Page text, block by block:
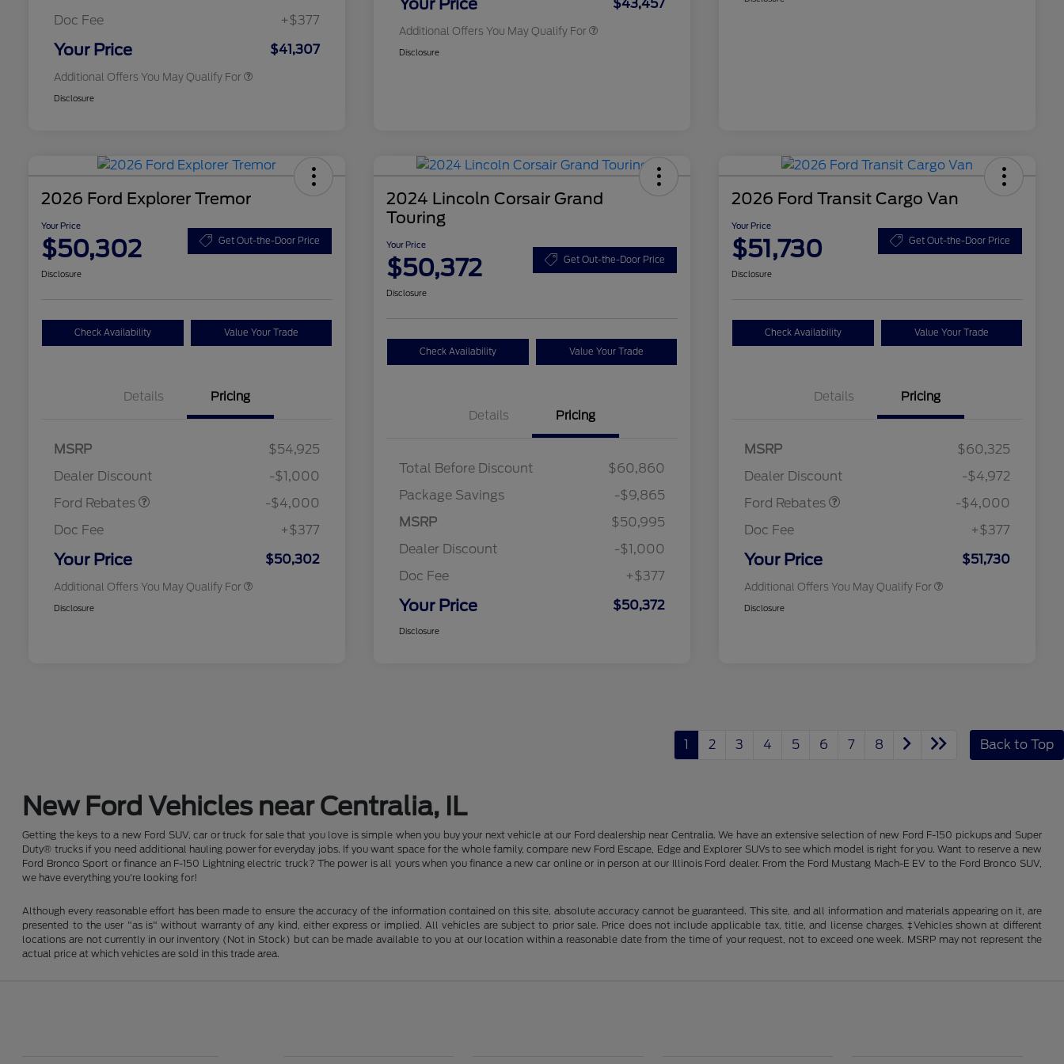
Doc Fee
+$377
Your Price $41,307
Additional Offers You May Qualify For
Disclosure
Your Price $43,457
Additional Offers You May Qualify For
Disclosure
2026 Ford Explorer Tremor
Your Price
$50,302 Get Out-the-Door Price
Disclosure
Check Availability Value Your Trade
Details Pricing
MSRP
$54,925
Dealer Discount
-$1,000
Ford Rebates
SSE Down Payment
-$4,000
Doc Fee
+$377
Your Price $50,302
Additional Offers You May Qualify For
$1,000
2026 College Student Recognition
$750
2026 First Responder Recognition
$500
Disclosure
2024 Lincoln Corsair Grand
Touring
Your Price
$50,372 Get Out-the-Door Price
Disclosure
Check Availability Value Your Trade
Details Pricing
Total Before Discount
$60,860
Package Savings
-$9,865
MSRP
$50,995
Dealer Discount
-$1,000
Doc Fee
+$377
Your Price $50,372
Disclosure
2026 Ford Transit Cargo Van
Your Price
$51,730 Get Out-the-Door Price
Disclosure
Check Availability Value Your Trade
Details Pricing
MSRP
$60,325
Dealer Discount
-$4,972
Ford Rebates
SSE Down Payment
-$4,000
Doc Fee
+$377
Your Price $51,730
Additional Offers You May Qualify For
$1,000
2026 First Responder Recognition
$500
Disclosure
1 2 3 4 5 6 7 8 Back to Top
New Ford Vehicles near Centralia, IL
Getting the keys to a new Ford SUV, car or truck for sale that you love is simple when you buy your next vehicle at our Ford dealership near Centralia. We have an extensive selection of new Ford F-150 pickups and Super
Duty® trucks if you need additional hauling power for everyday jobs. If you want space for the whole family, compare new Ford Escape, Edge and Explorer SUVs to see which model is right for you. Want to reserve a new
Ford Bronco Sport or finance an F-150 Lightning electric truck? The power is all yours when you finance a new car online or in person at our Illinois Ford dealer. From the Ford Mustang Mach-E EV to the Ford Bronco SUV,
we have everything you're looking for!
Although every reasonable effort has been made to ensure the accuracy of the information contained on this site, absolute accuracy cannot be guaranteed. This site, and all information and materials appearing on it, are
presented to the user "as is" without warranty of any kind, either express or implied. All vehicles are subject to prior sale. Price does not include applicable tax, title, and license charges. ‡Vehicles shown at different
locations are not currently in our inventory (Not in Stock) but can be made available to you at our location within a reasonable date from the time of your request, not to exceed one week. MSRP may not represent the
actual price at which vehicles are sold in this trade area.